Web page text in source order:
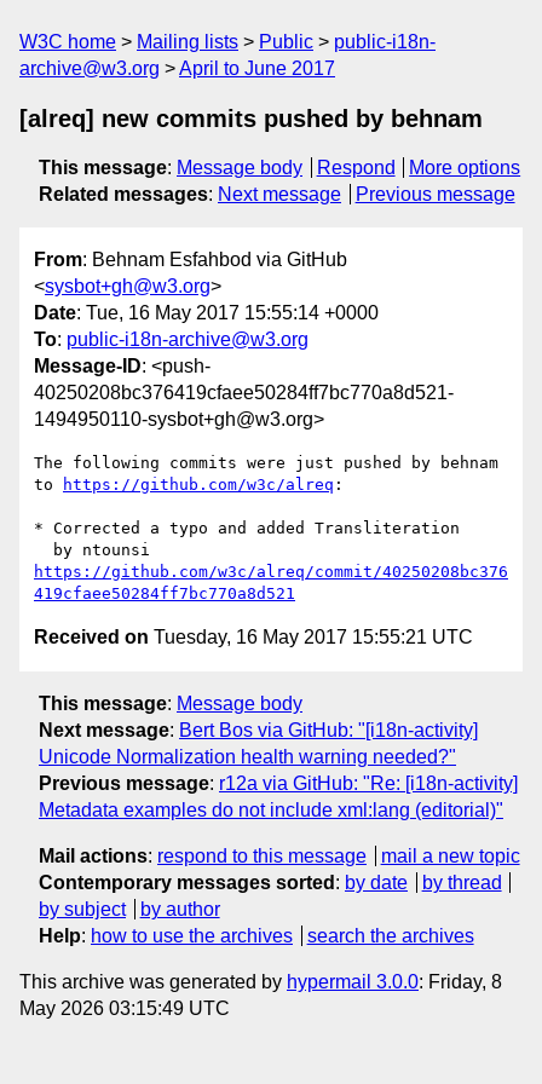
W3C home Mailing lists Public
public-i18n-
archive@w3.org
April to June 2017
[alreq] new commits pushed by behnam
This message: Message body Respond
More options
Related messages: Next message Previous message
From: Behnam Esfahbod via GitHub
<sysbot+gh@w3.org>
Date: Tue, 16 May 2017 15:55:14 +0000
To: public-i18n-archive@w3.org
Message-ID: <push-
40250208bc376419cfaee50284ff7bc770a8d521-
1494950110-sysbot+gh@w3.org>
The following commits were just pushed by behnam
to
https://github.com/w3c/alreq :
* Corrected a typo and added Transliteration
https://github.com/w3c/alreq/commit/40250208bc376
419cfaee50284ff7bc770a8d521
Received on Tuesday, 16 May 2017 15:55:21 UTC
This message: Message body
Next message: Bert Bos via GitHub: "[i18n-activity]
Unicode Normalization health warning needed?"
Previous message: r12a via GitHub: "Re: [i18n-activity]
Metadata examples do not include xml:lang (editorial)"
Mail actions: respond to this message
mail a new topic
Contemporary messages sorted : by date
by thread
by subject
by author
Help: how to use the archives search the archives
This archive was generated by hypermail 3.0.0: Friday, 8
May 2026 03:15:49 UTC